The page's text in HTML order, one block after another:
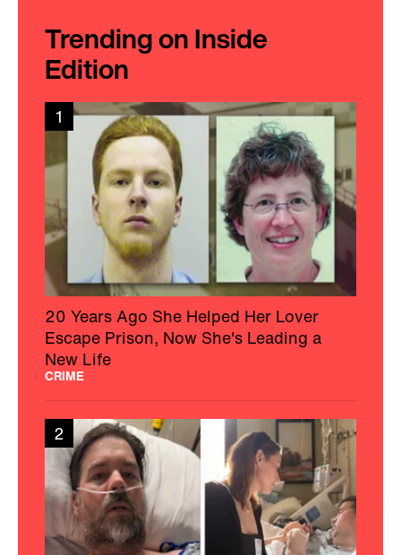
Trending on Inside
Edition
1
20 Years Ago She Helped Her Lover
Escape Prison, Now She's Leading a
New Life
CRIME
2